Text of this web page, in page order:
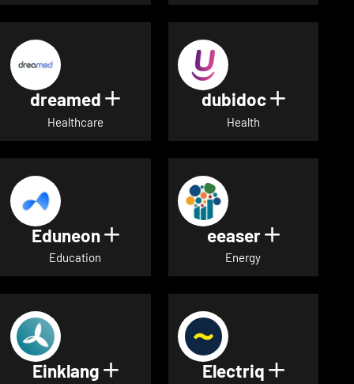
dreamed Show details for dreamed
Healthcare
dubidoc Show
Health
Eduneon Show details for Eduneon
Education
eeaser Show
Energy
Einklang Show details for Einklang
Electriq Show